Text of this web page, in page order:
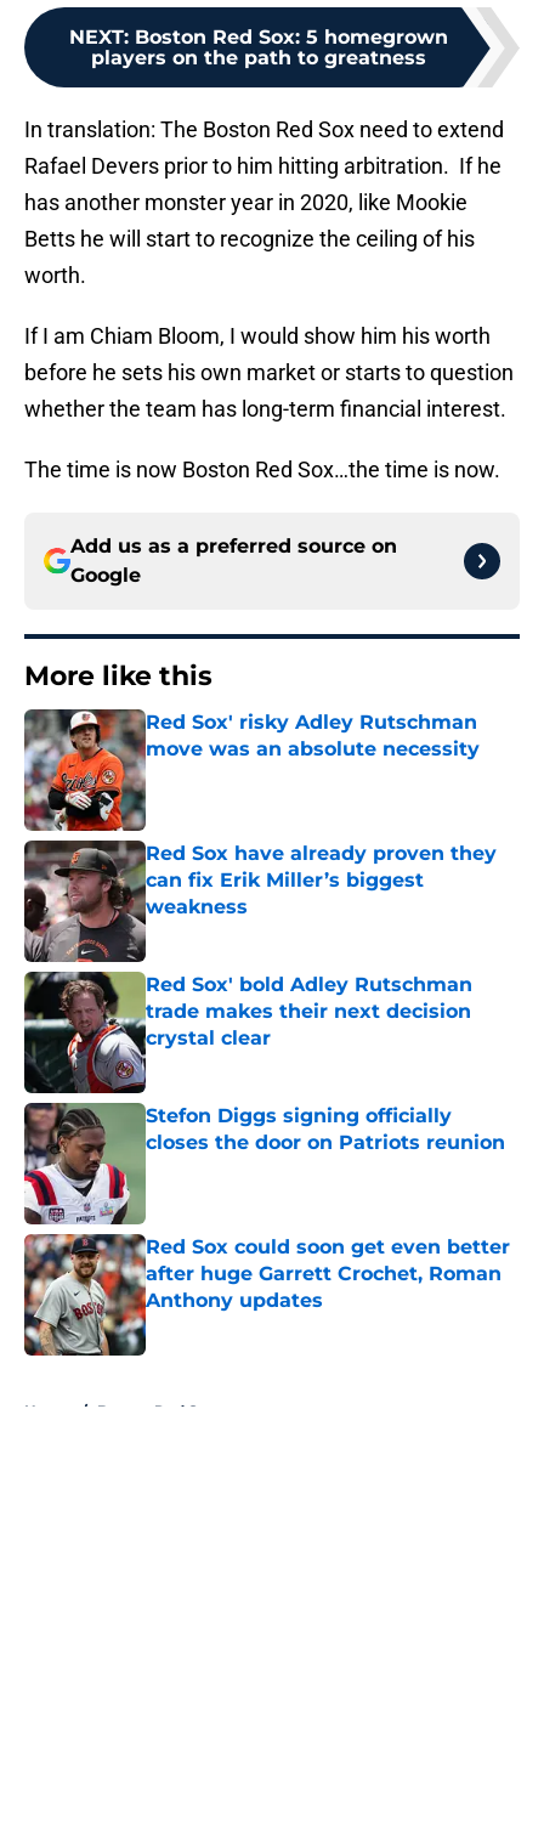
NEXT: Boston Red Sox: 5 homegrown
players on the path to greatness
In translation: The Boston Red Sox need to extend
Rafael Devers prior to him hitting arbitration. If he
has another monster year in 2020, like Mookie
Betts he will start to recognize the ceiling of his
worth.
If I am Chiam Bloom, I would show him his worth
before he sets his own market or starts to question
whether the team has long-term financial interest.
The time is now Boston Red Sox…the time is now.
Add us as a preferred source on
Google
More like this
Red Sox' risky Adley Rutschman
move was an absolute necessity
Published by on Invalid Date
Red Sox have already proven they
can fix Erik Miller’s biggest
weakness
Published by on Invalid Date
Red Sox' bold Adley Rutschman
trade makes their next decision
crystal clear
Published by on Invalid Date
Stefon Diggs signing officially
closes the door on Patriots reunion
Red Sox could soon get even better
after huge Garrett Crochet, Roman
Anthony updates
Published by on Invalid Date
Home / Boston Red Sox